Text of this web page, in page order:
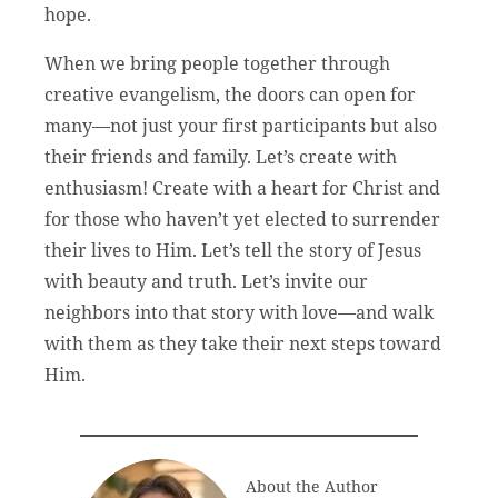
hope.
When we bring people together through
creative evangelism, the doors can open for
many—not just your first participants but also
their friends and family. Let’s create with
enthusiasm! Create with a heart for Christ and
for those who haven’t yet elected to surrender
their lives to Him. Let’s tell the story of Jesus
with beauty and truth. Let’s invite our
neighbors into that story with love—and walk
with them as they take their next steps toward
Him.
About the Author